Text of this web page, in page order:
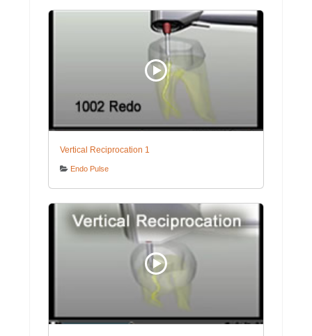
Vertical Reciprocation 1
Endo Pulse